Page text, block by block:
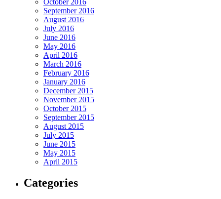
October 2016
September 2016
August 2016
July 2016
June 2016
May 2016
April 2016
March 2016
February 2016
January 2016
December 2015
November 2015
October 2015
September 2015
August 2015
July 2015
June 2015
May 2015
April 2015
Categories